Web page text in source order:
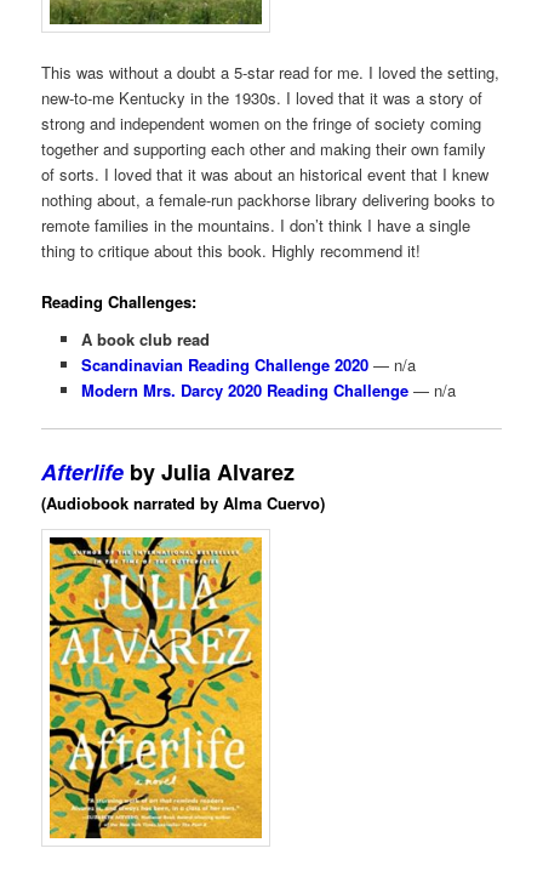
This was without a doubt a 5-star read for me. I loved the setting,
new-to-me Kentucky in the 1930s. I loved that it was a story of
strong and independent women on the fringe of society coming
together and supporting each other and making their own family
of sorts. I loved that it was about an historical event that I knew
nothing about, a female-run packhorse library delivering books to
remote families in the mountains. I don’t think I have a single
thing to critique about this book. Highly recommend it!
Reading Challenges:
A book club read
Scandinavian Reading Challenge 2020— n/a
Modern Mrs. Darcy 2020 Reading Challenge— n/a
Afterlife by Julia Alvarez
(Audiobook narrated by Alma Cuervo)